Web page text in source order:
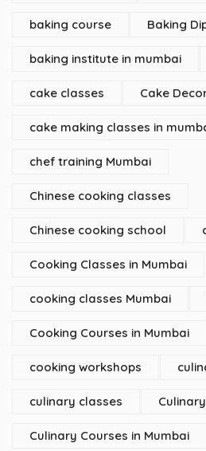
baking course Baking
baking institute in mumbai
cake classes Cake
cake making classes in
chef training Mumbai
Chinese cooking classes
Chinese cooking school
Cooking Classes in Mumbai
cooking classes Mumbai
Cooking Courses in Mumbai
cooking workshops
culinary classes
Culinary Courses in Mumbai